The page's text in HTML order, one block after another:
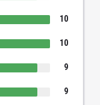
10
10
9
9